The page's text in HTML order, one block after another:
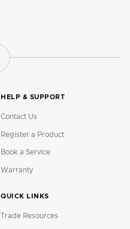
HELP & SUPPORT
Contact Us
Register a Product
Book a Service
Warranty
QUICK LINKS
Trade Resources